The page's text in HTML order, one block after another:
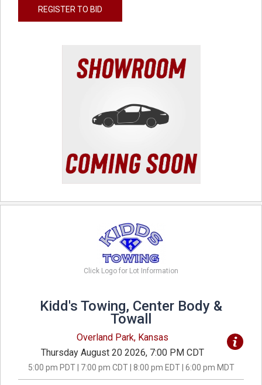
REGISTER TO BID
Click Logo for Lot Information
Kidd's Towing, Center Body &
Towall
Overland Park, Kansas
Thursday August 20 2026, 7:00 PM CDT
5:00 pm PDT | 7:00 pm CDT | 8:00 pm EDT | 6:00 pm MDT